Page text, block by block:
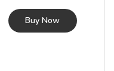
Buy Now